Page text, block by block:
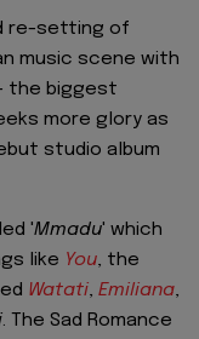
re-setting of
music scene with
the biggest
more glory as
studio album
'Mmadu' which
like You, the
Watati, Emiliana,
. The Sad Romance